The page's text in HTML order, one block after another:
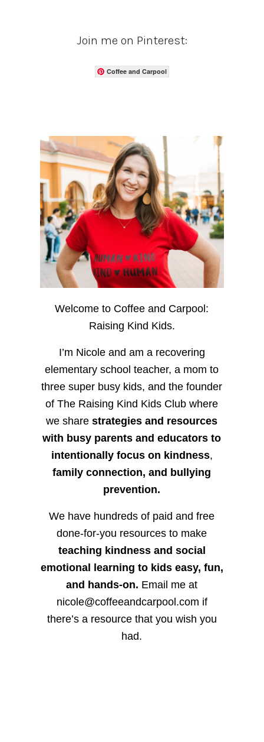
Join me on Pinterest:
Coffee and Carpool
Welcome to Coffee and Carpool:
Raising Kind Kids.
I’m Nicole and am a recovering
elementary school teacher, a mom to
three super busy kids, and the founder
of The Raising Kind Kids Club where
we sharestrategies and resources
with busy parents and educators to
intentionally focus on kindness,
family connection, and bullying
prevention.
We have hundreds of paid and free
done-for-you resources to make
teaching kindness and social
emotional learning to kids easy, fun,
and hands-on. Email me at
nicole@coffeeandcarpool.com if
there’s a resource that you wish you
had.